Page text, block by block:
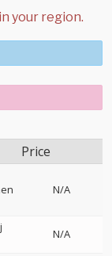
Price
N/A
N/A